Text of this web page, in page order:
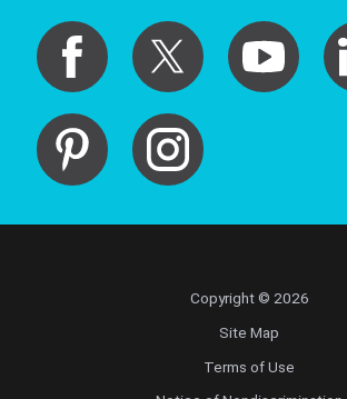
Copyright © 2026
Site Map
Terms of Use